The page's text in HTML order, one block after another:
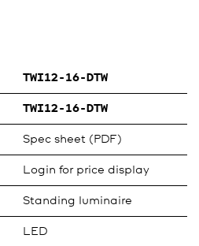
TWI12-16-DTW
TWI12-16-DTW
Spec sheet (PDF)
Login for price display
Standing luminaire
LED